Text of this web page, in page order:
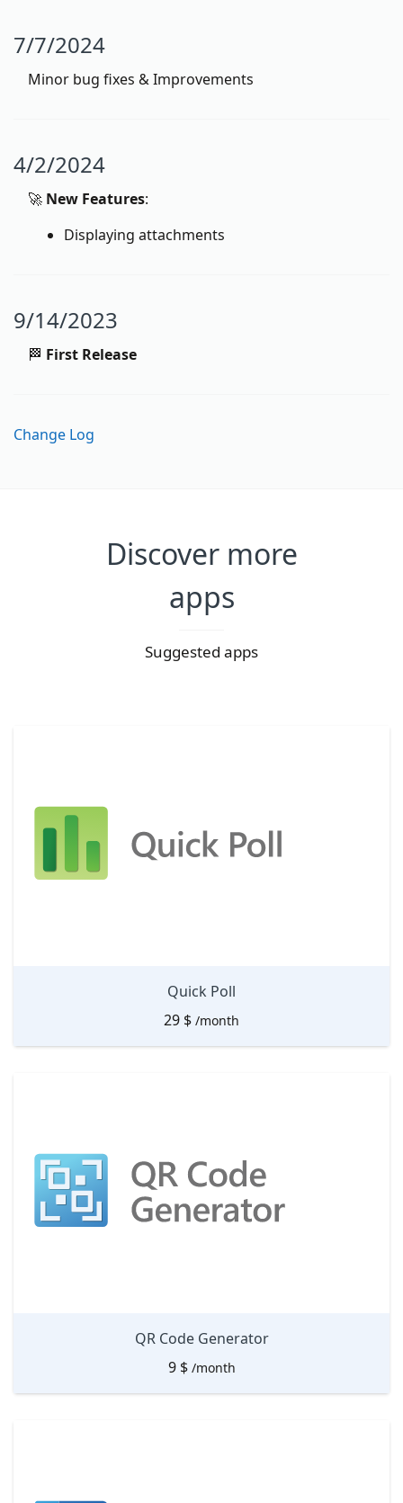
7/7/2024
Minor bug fixes & Improvements
4/2/2024
🚀 New Features:
Displaying attachments
9/14/2023
🏁 First Release
Change Log
Discover more
apps
Suggested apps
Quick Poll
29 $ /month
QR Code Generator
9 $ /month